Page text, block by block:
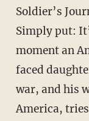
Soldier’s
Simply put:
moment an
faced
war, and his
America,